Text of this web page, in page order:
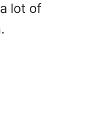
lot of